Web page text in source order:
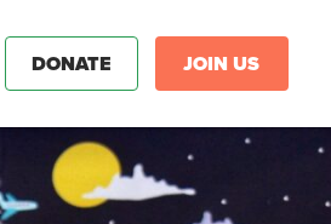
DONATE JOIN US